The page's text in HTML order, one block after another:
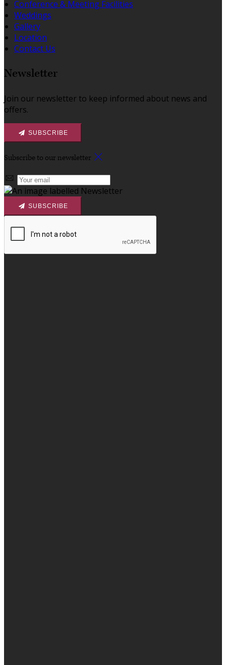
Conference & Meeting Facilities
Weddings
Gallery
Location
Contact Us
Newsletter
Join our newsletter to keep informed about news and
offers.
SUBSCRIBE
Subscribe to our newsletter
SUBSCRIBE